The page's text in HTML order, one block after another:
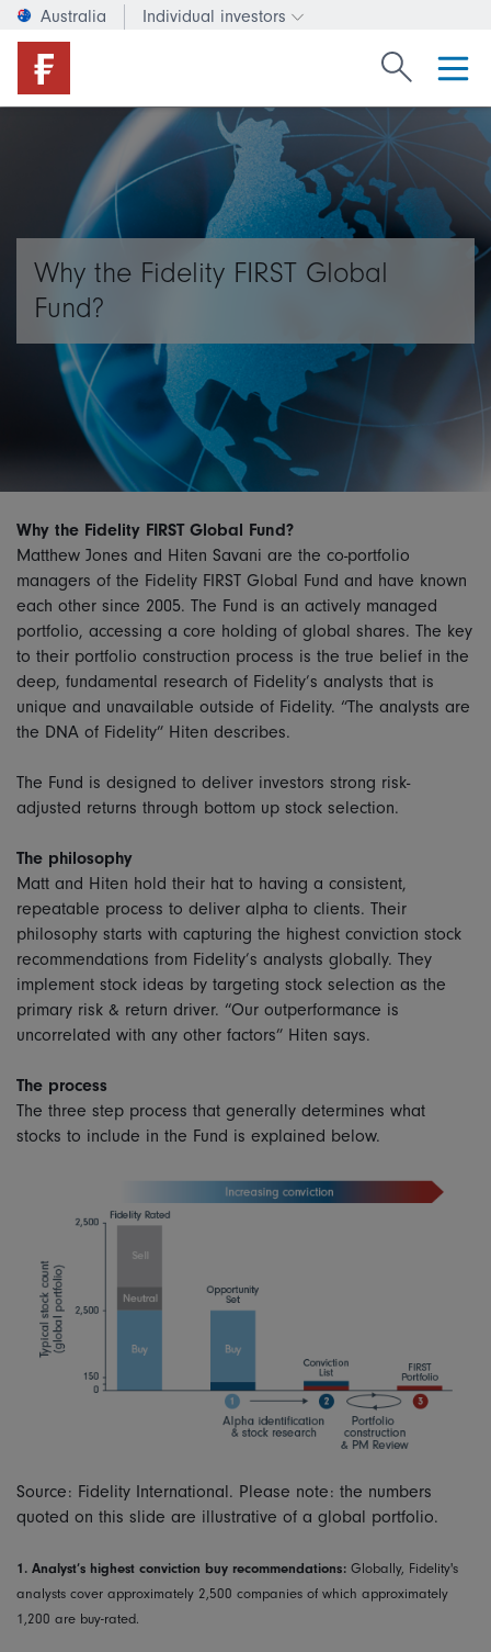
Australia Individual investors
Change investor type or
Search
Why the Fidelity FIRST Global
Fund?
Why the Fidelity FIRST Global Fund?
Matthew Jones and Hiten Savani are the co-portfolio
managers of the Fidelity FIRST Global Fund and have known
each other since 2005. The Fund is an actively managed
portfolio, accessing a core holding of global shares. The key
to their portfolio construction process is the true belief in the
deep, fundamental research of Fidelity’s analysts that is
unique and unavailable outside of Fidelity. “The analysts are
the DNA of Fidelity” Hiten describes.
The Fund is designed to deliver investors strong risk-
adjusted returns through bottom up stock selection.
The philosophy
Matt and Hiten hold their hat to having a consistent,
repeatable process to deliver alpha to clients. Their
philosophy starts with capturing the highest conviction stock
recommendations from Fidelity’s analysts globally. They
implement stock ideas by targeting stock selection as the
primary risk & return driver. “Our outperformance is
uncorrelated with any other factors” Hiten says.
The process
The three step process that generally determines what
stocks to include in the Fund is explained below.
Source: Fidelity International. Please note: the numbers
quoted on this slide are illustrative of a global portfolio.
1. Analyst’s highest conviction buy recommendations: Globally, Fidelity's
analysts cover approximately 2,500 companies of which approximately
1,200 are buy-rated.